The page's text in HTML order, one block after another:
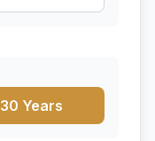
30 Years